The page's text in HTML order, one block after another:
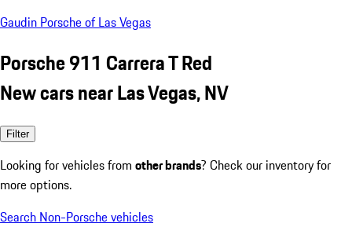
Gaudin Porsche of Las Vegas
Porsche 911 Carrera T Red
New cars near Las Vegas, NV
Filter
Looking for vehicles from other brands? Check our inventory for
more options.
Search Non-Porsche vehicles